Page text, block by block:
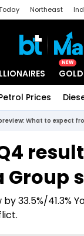
Northeast
NEW
GOLD
Prices
What to expect
Group
33.5%/41.3%